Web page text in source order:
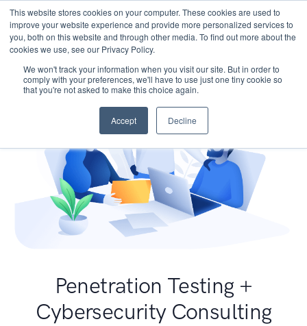
This website stores cookies on your computer. These cookies are used to
improve your website experience and provide more personalized services to
you, both on this website and through other media. To find out more about the
cookies we use, see our Privacy Policy.
We won't track your information when you visit our site. But in order to
comply with your preferences, we'll have to use just one tiny cookie so
that you're not asked to make this choice again.
Accept Decline
Penetration Testing +
Cybersecurity Consulting